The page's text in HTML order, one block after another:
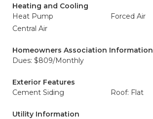
Heating and Cooling
Heat Pump
Forced Air
Central Air
Homeowners Association Information
Dues: $809/Monthly
Exterior Features
Cement Siding
Roof: Flat
Utility Information